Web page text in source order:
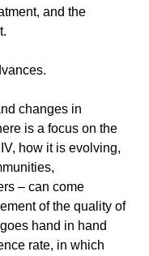
and the
changes in
is a focus on the
how it is evolving,
– can come
of the quality of
hand in hand
rate, in which